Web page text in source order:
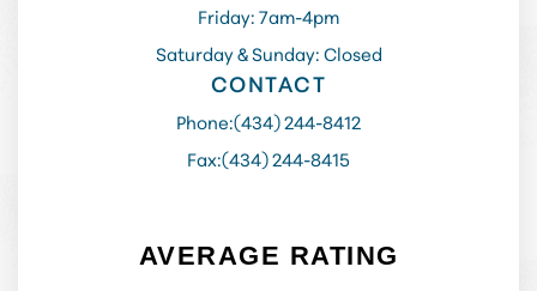
Friday: 7am-4pm
Saturday & Sunday: Closed
CONTACT
Phone:(434) 244-8412
Fax:(434) 244-8415
AVERAGE RATING